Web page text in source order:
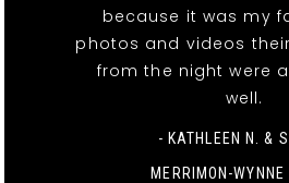
because it was my
photos and videos
from the night were
well.
- KATHLEEN N. &
MERRIMON-WYNNE